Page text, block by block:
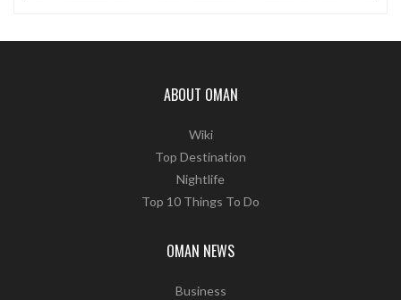
ABOUT OMAN
Wiki
Top Destination
Nightlife
Top 10 Things To Do
OMAN NEWS
Business